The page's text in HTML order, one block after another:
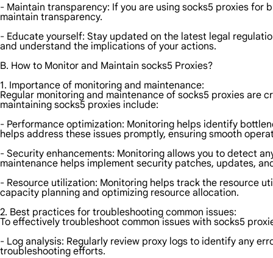
- Maintain transparency: If you are using socks5 proxies for
maintain transparency.
- Educate yourself: Stay updated on the latest legal
and understand the implications of your actions.
B. How to Monitor and Maintain socks5 Proxies?
1. Importance of monitoring and maintenance:
Regular monitoring and maintenance of socks5 proxies are
maintaining socks5 proxies include:
- Performance optimization: Monitoring helps identify
helps address these issues promptly, ensuring smooth
- Security enhancements: Monitoring allows you to detect
maintenance helps implement security patches, updates,
- Resource utilization: Monitoring helps track the resource
capacity planning and optimizing resource allocation.
2. Best practices for troubleshooting common issues:
To effectively troubleshoot common issues with socks5
- Log analysis: Regularly review proxy logs to identify any
troubleshooting efforts.